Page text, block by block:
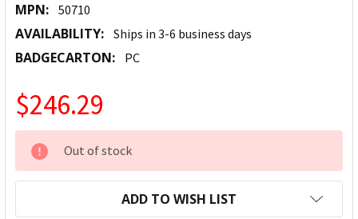
MPN: 50710
AVAILABILITY: Ships in 3-6 business days
BADGECARTON: PC
$246.29
CURRENT
STOCK:
Out of stock
ADD TO WISH LIST